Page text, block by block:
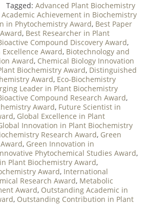
Tagged: Advanced Plant Biochemistry
Academic Achievement in Biochemistry
in Phytochemistry Award, Best Paper
, Best Researcher in Plant
Compound Discovery Award,
Award, Biotechnology and
Award, Chemical Biology Innovation
Biochemistry Award, Distinguished
Award, Eco-Biochemistry
Leader in Plant Biochemistry
Compound Research Award,
Award, Future Scientist in
, Global Excellence in Plant
Innovation in Plant Biochemistry
Research Award, Green
, Green Innovation in
Phytochemical Studies Award,
Plant Biochemistry Award,
Award, International
Research Award, Metabolic
Award, Outstanding Academic in
, Outstanding Contribution in Plant